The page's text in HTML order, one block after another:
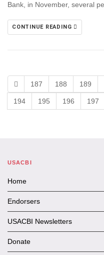
Bank, in November, several
CONTINUE READING
187 188 189
194 195 196 197
USACBI
Home
Endorsers
USACBI Newsletters
Donate